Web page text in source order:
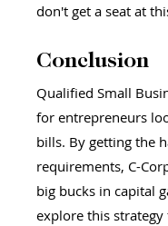
don't get a seat at
Conclusion
Qualified Small
for entrepreneurs
bills. By getting the
requirements, C-
big bucks in capital
explore this